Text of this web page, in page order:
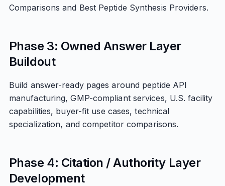
Comparisons and Best Peptide Synthesis Providers.
Phase 3: Owned Answer Layer
Buildout
Build answer-ready pages around peptide API
manufacturing, GMP-compliant services, U.S. facility
capabilities, buyer-fit use cases, technical
specialization, and competitor comparisons.
Phase 4: Citation / Authority Layer
Development